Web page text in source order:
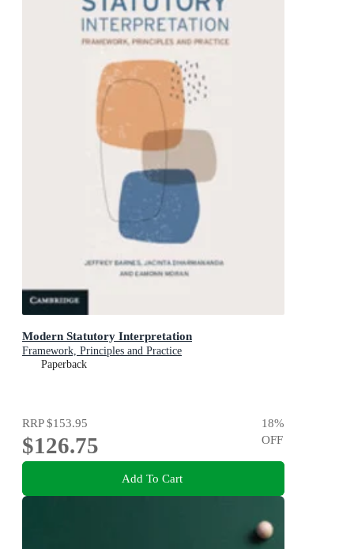
Modern Statutory Interpretation
Framework, Principles and Practice
Paperback
RRP$153.95
$126.75
18%
OFF
Add To Cart